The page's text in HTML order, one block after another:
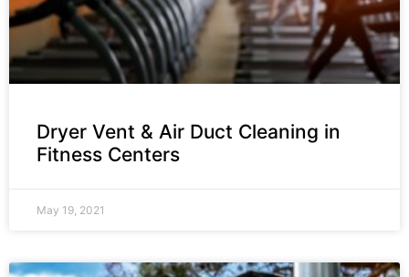
Dryer Vent & Air Duct Cleaning in
Fitness Centers
May 19, 2021